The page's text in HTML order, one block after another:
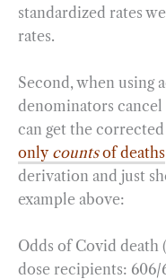
standardized rates
rates.
Second, when using
denominators
can get the
only countsof deaths
derivation and just
example above:
Odds of Covid
dose recipients: 606/